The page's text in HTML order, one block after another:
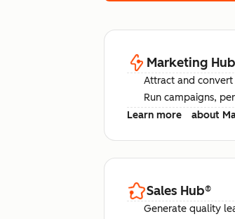
Marketing Hub
Attract and
Run campaigns,
Learn more
about
Sales Hub®
Generate quality